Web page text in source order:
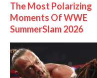
The Most Polarizing
Moments Of WWE
SummerSlam 2026